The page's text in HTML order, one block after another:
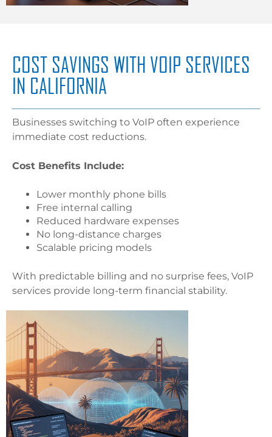
COST SAVINGS WITH VOIP SERVICES
IN CALIFORNIA
Businesses switching to VoIP often experience
immediate cost reductions.
Cost Benefits Include:
Lower monthly phone bills
Free internal calling
Reduced hardware expenses
No long-distance charges
Scalable pricing models
With predictable billing and no surprise fees, VoIP
services provide long-term financial stability.